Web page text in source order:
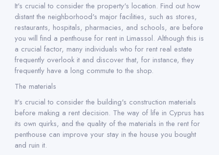
It's crucial to consider the property's location. Find out how
distant the neighborhood's major facilities, such as stores,
restaurants, hospitals, pharmacies, and schools, are before
you will find a penthouse for rent in Limassol. Although this is
a crucial factor, many individuals who for rent real estate
frequently overlook it and discover that, for instance, they
frequently have a long commute to the shop.
The materials
It's crucial to consider the building's construction materials
before making a rent decision. The way of life in Cyprus has
its own quirks, and the quality of the materials in the rent for
penthouse can improve your stay in the house you bought
and ruin it.